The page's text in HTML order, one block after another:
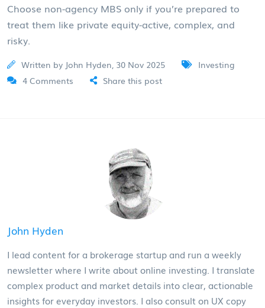
Choose non-agency MBS only if you’re prepared to
treat them like private equity-active, complex, and
risky.
Written by John Hyden, 30 Nov 2025
Investing
4 Comments
Share this post
John Hyden
I lead content for a brokerage startup and run a weekly
newsletter where I write about online investing. I translate
complex product and market details into clear, actionable
insights for everyday investors. I also consult on UX copy